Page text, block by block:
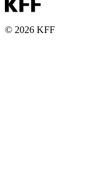
© 2026 KFF